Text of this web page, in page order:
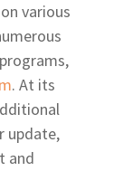
various
. At its
update,
and